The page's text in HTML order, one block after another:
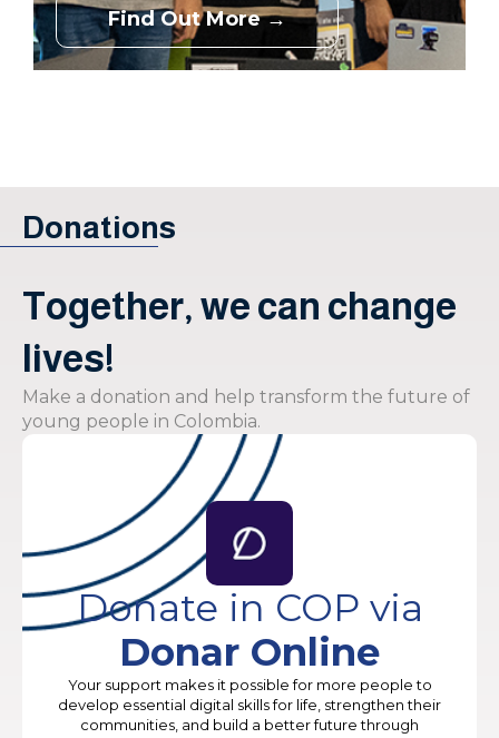
Find Out More →
Donations
Together, we can change
lives!
Make a donation and help transform the future of
young people in Colombia.
Donate in COP via
Donar Online
Your support makes it possible for more people to
develop essential digital skills for life, strengthen their
communities, and build a better future through